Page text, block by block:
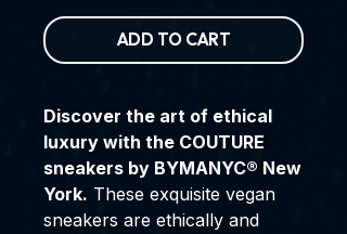
ADD TO CART
Discover the art of ethical
luxury with the COUTURE
sneakers by BYMANYC® New
York. These exquisite vegan
sneakers are ethically and